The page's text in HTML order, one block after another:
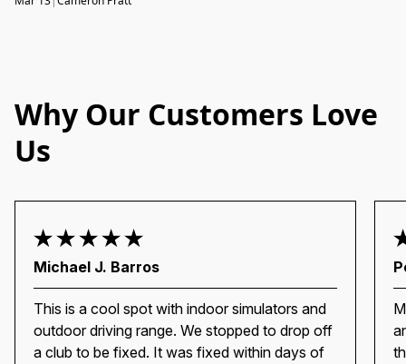
Why Our Customers Love
Us
Michael J. Barros
This is a cool spot with indoor simulators and
outdoor driving range. We stopped to drop off
a club to be fixed. It was fixed within days of